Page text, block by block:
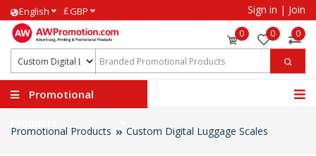
English £GBP Sign in | Join
0 0 0
Promotional
Promotional Products Custom Digital Luggage Scales